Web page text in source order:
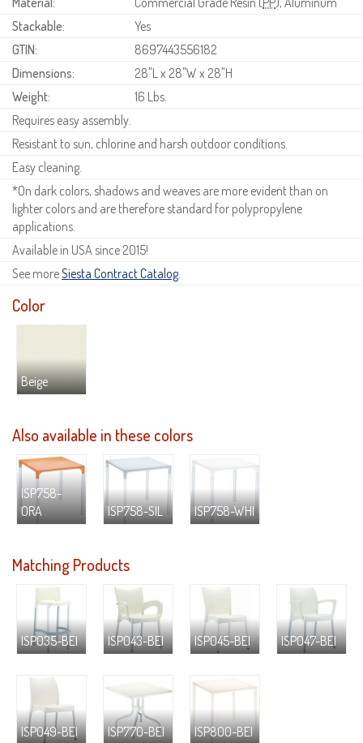
Stackable:
Yes
GTIN:
8697443556182
Dimensions:
28"L x 28"W x 28"H
Weight:
16 Lbs.
Requires easy assembly.
Resistant to sun, chlorine and harsh outdoor conditions.
Easy cleaning.
*On dark colors, shadows and weaves are more evident than on
lighter colors and are therefore standard for polypropylene
applications.
Available in USA since 2015!
See moreSiesta Contract Catalog.
Color
Beige
Also available in these colors
ISP758-
ORA
ISP758-SIL ISP758-WHI
Matching Products
ISP035-BEI ISP043-BEI ISP045-BEI ISP047-BEI
ISP049-BEI ISP770-BEI ISP800-BEI